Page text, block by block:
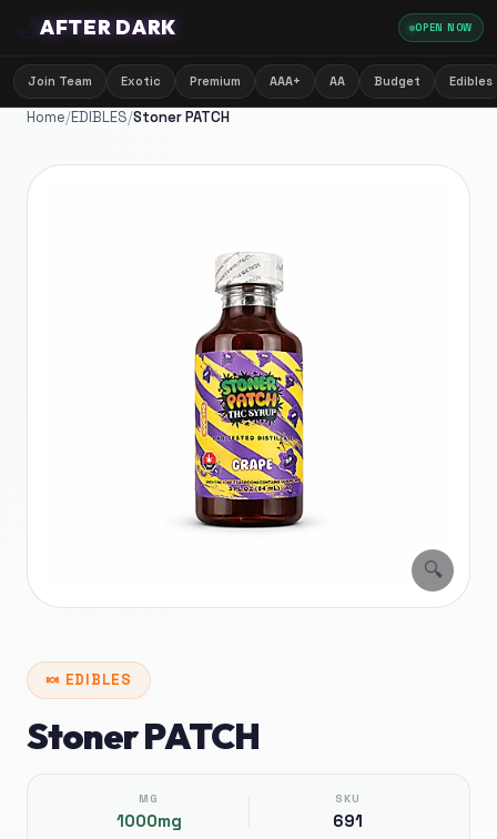
🌙AFTER DARK OPEN NOW
Join Team Exotic Premium AAA+ AA Budget Edibles
Home/EDIBLES/Stoner PATCH
🔍
🍬 EDIBLES
Stoner PATCH
MG
1000mg
SKU
691